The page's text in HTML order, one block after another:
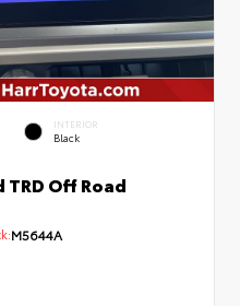
INTERIOR
Black
Off Road
M5644A